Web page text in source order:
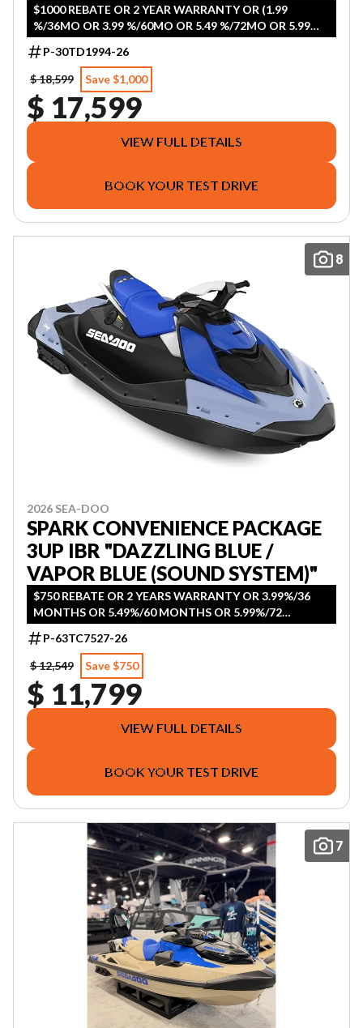
$1000 REBATE OR 2 YEAR WARRANTY OR (1.99
%/36MO OR 3.99 %/60MO OR 5.49 %/72MO OR 5.99
%/84MO)
P-30TD1994-26
$ 18,599
Save $1,000
$ 17,599
VIEW FULL DETAILS
BOOK YOUR TEST DRIVE
8
2026 SEA-DOO
SPARK CONVENIENCE PACKAGE
3UP IBR "DAZZLING BLUE /
VAPOR BLUE (SOUND SYSTEM)"
$750 REBATE OR 2 YEARS WARRANTY OR 3.99%/36
MONTHS OR 5.49%/60 MONTHS OR 5.99%/72
MONTHS OR 5.99%/84 MONTHS
P-63TC7527-26
$ 12,549
Save $750
$ 11,799
VIEW FULL DETAILS
BOOK YOUR TEST DRIVE
7